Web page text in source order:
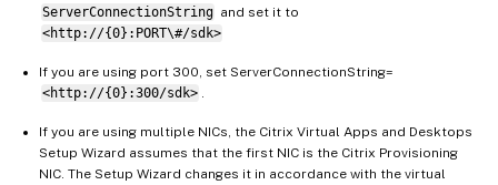
ServerConnectionString and set it to
<http://{0}:PORT\#/sdk>
If you are using port 300, set ServerConnectionString=
<http://{0}:300/sdk>
If you are using multiple NICs, the Citrix Virtual Apps and Desktops
Setup Wizard assumes that the first NIC is the Citrix Provisioning
NIC. The Setup Wizard changes it in accordance with the virtual